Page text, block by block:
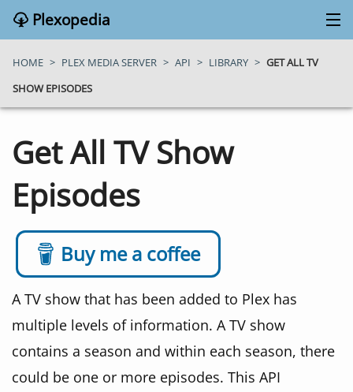
Plexopedia
PLEX MEDIA SERVER
PLEX APPS
BLOG
MY PLEX MEDIA SERVER
ABOUT
SEARCH
CONTACT
HOME > PLEX MEDIA SERVER > API > LIBRARY > GET ALL TV
SHOW EPISODES
Get All TV Show
Episodes
Buy me a coffee
A TV show that has been added to Plex has
multiple levels of information. A TV show
contains a season and within each season, there
could be one or more episodes. This API